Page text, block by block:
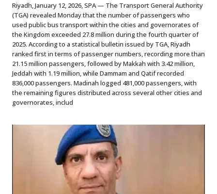
Riyadh, January 12, 2026, SPA — The Transport General Authority
(TGA) revealed Monday that the number of passengers who
used public bus transport within the cities and governorates of
the Kingdom exceeded 27.8 million during the fourth quarter of
2025. According to a statistical bulletin issued by TGA, Riyadh
ranked first in terms of passenger numbers, recording more than
21.15 million passengers, followed by Makkah with 3.42 million,
Jeddah with 1.19 million, while Dammam and Qatif recorded
836,000 passengers. Madinah logged 481,000 passengers, with
the remaining figures distributed across several other cities and
governorates, includ